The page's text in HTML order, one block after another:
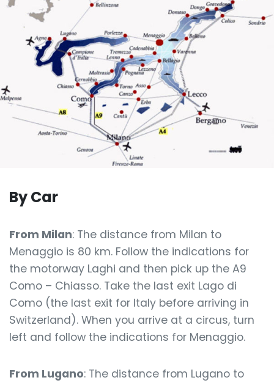
By Car
From Milan: The distance from Milan to
Menaggio is 80 km. Follow the indications for
the motorway Laghi and then pick up the A9
Como – Chiasso. Take the last exit Lago di
Como (the last exit for Italy before arriving in
Switzerland). When you arrive at a circus, turn
left and follow the indications for Menaggio.
From Lugano: The distance from Lugano to